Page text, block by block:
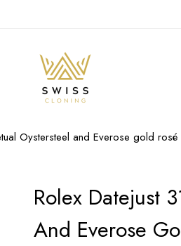
Oystersteel and Everose gold
Rolex Datejust
And Everose